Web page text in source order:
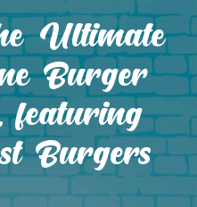
Ultimate
Burger
featuring
Burgers